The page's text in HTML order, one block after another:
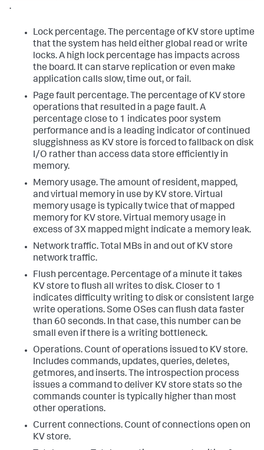
.
Lock percentage. The percentage of KV store uptime
that the system has held either global read or write
locks. A high lock percentage has impacts across
the board. It can starve replication or even make
application calls slow, time out, or fail.
Page fault percentage. The percentage of KV store
operations that resulted in a page fault. A
percentage close to 1 indicates poor system
performance and is a leading indicator of continued
sluggishness as KV store is forced to fallback on disk
I/O rather than access data store efficiently in
memory.
Memory usage. The amount of resident, mapped,
and virtual memory in use by KV store. Virtual
memory usage is typically twice that of mapped
memory for KV store. Virtual memory usage in
excess of 3X mapped might indicate a memory leak.
Network traffic. Total MBs in and out of KV store
network traffic.
Flush percentage. Percentage of a minute it takes
KV store to flush all writes to disk. Closer to 1
indicates difficulty writing to disk or consistent large
write operations. Some OSes can flush data faster
than 60 seconds. In that case, this number can be
small even if there is a writing bottleneck.
Operations. Count of operations issued to KV store.
Includes commands, updates, queries, deletes,
getmores, and inserts. The introspection process
issues a command to deliver KV store stats so the
commands counter is typically higher than most
other operations.
Current connections. Count of connections open on
KV store.